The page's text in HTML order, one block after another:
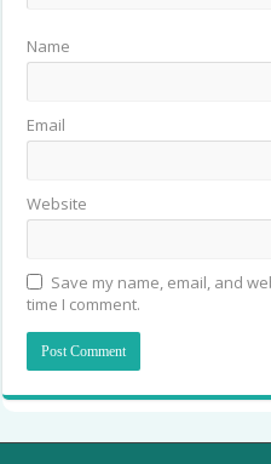
Name
Email
Website
Save my name, email, and
time I comment.